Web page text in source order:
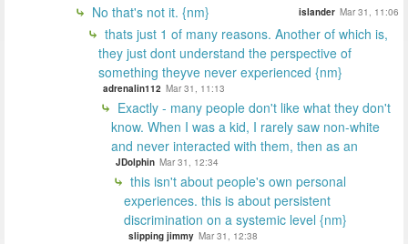
No that's not it. {nm} islander Mar 31, 11:06
thats just 1 of many reasons. Another of which is,
they just dont understand the perspective of
something theyve never experienced {nm}
adrenalin112 Mar 31, 11:13
Exactly - many people don't like what they don't
know. When I was a kid, I rarely saw non-white
and never interacted with them, then as an
JDolphin Mar 31, 12:34
this isn't about people's own personal
experiences. this is about persistent
discrimination on a systemic level {nm}
slipping jimmy Mar 31, 12:38